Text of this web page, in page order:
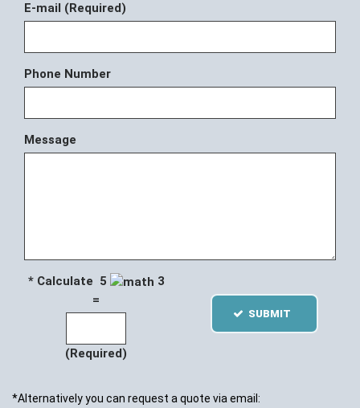
E-mail (Required)
Phone Number
Message
* Calculate 5
3
=
(Required)
SUBMIT
*Alternatively you can request a quote via email: